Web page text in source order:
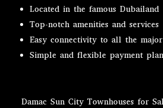
Located in the famous Dubailand
Top-notch amenities and services
Easy connectivity to all the
Simple and flexible payment plan
Damac Sun City Townhouses for